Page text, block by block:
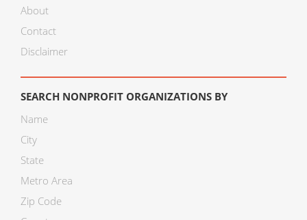
About
Contact
Disclaimer
SEARCH NONPROFIT ORGANIZATIONS BY
Name
City
State
Metro Area
Zip Code